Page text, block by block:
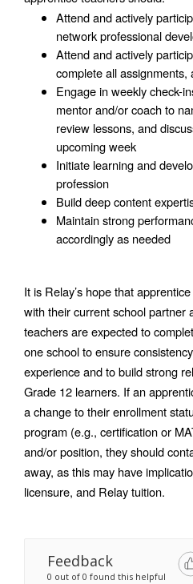
Attend and actively
network professional
Attend and actively
complete all
Engage in weekly check-
mentor and/or coach to
review lessons, and
upcoming week
Initiate learning and
profession
Build deep content
Maintain strong
accordingly as needed
It is Relay’s hope that
with their current school partner
teachers are expected to
one school to ensure
experience and to build strong
Grade 12 learners. If an
a change to their enrollment
program (e.g., certification or
and/or position, they should
away, as this may have
licensure, and Relay tuition.
Feedback
0 out of 0 found this helpful